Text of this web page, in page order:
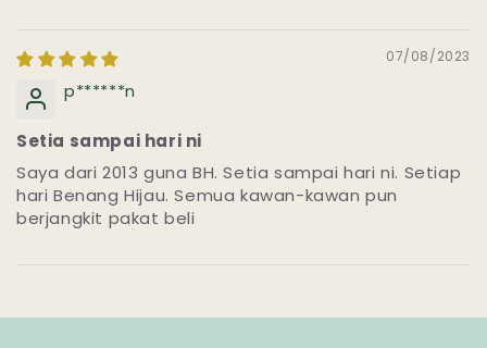
07/08/2023
p******n
Setia sampai hari ni
Saya dari 2013 guna BH. Setia sampai hari ni. Setiap
hari Benang Hijau. Semua kawan-kawan pun
berjangkit pakat beli